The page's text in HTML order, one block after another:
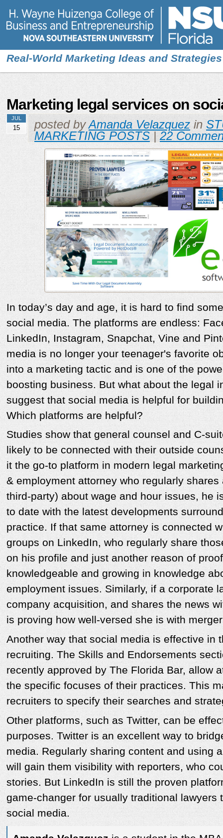
Real-World Marketing Ideas and Strategies
Marketing legal services on
JUL
15 posted byAmanda Velazquez in
MARKETING POSTS| 22
In today’s day and age, it is hard to find
social media. The platforms are endless:
LinkedIn, Instagram, Snapchat, Vine and
media is no longer your teenager's favorite
into a marketing tactic and is one of the
boosting business. But what about the legal
suggest that social media is helpful for
Which platforms are helpful?
Studies show that general counsel and C-
likely to be connected with their outside
it the go-to platform in modern legal
& employment attorney who regularly
third-party) about wage and hour issues, he
to date with the latest developments
practice. If that same attorney is connected
groups on LinkedIn, who regularly share
on his profile and just another reason of
knowledgeable and growing in knowledge
employment issues. Similarly, if a corporate
company acquisition, and shares the news
is proving how well-versed she is with
Another way that social media is effective in
recruiting. The Skills and Endorsements
recently approved by The Florida Bar, allow
the specific focuses of their practices. This
recruiters to specify their searches and
Other platforms, such as Twitter, can be
purposes. Twitter is an excellent way to
media. Regularly sharing content and using
will gain them visibility with reporters, who
stories. But LinkedIn is still the proven
game-changer for usually traditional lawyers
social media.